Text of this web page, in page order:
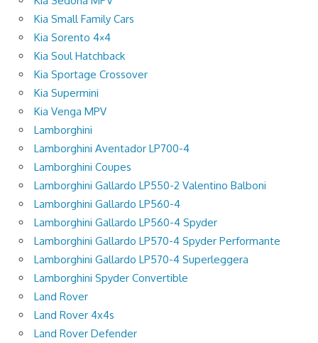
Kia Small Family Cars
Kia Sorento 4×4
Kia Soul Hatchback
Kia Sportage Crossover
Kia Supermini
Kia Venga MPV
Lamborghini
Lamborghini Aventador LP700-4
Lamborghini Coupes
Lamborghini Gallardo LP550-2 Valentino Balboni
Lamborghini Gallardo LP560-4
Lamborghini Gallardo LP560-4 Spyder
Lamborghini Gallardo LP570-4 Spyder Performante
Lamborghini Gallardo LP570-4 Superleggera
Lamborghini Spyder Convertible
Land Rover
Land Rover 4x4s
Land Rover Defender